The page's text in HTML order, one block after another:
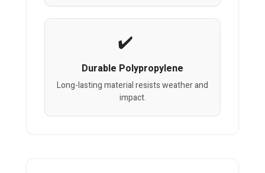
Durable Polypropylene
Long-lasting material resists weather and
impact.